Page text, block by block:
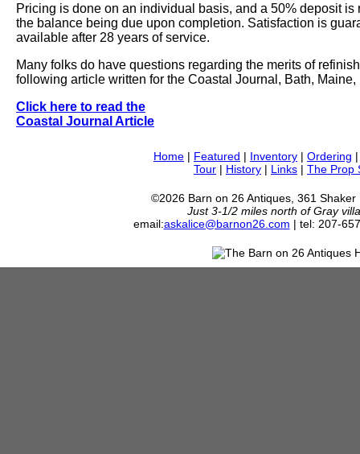
Pricing is done on an individual basis, and a 50% deposit
the balance being due upon completion. Satisfaction is
available after 28 years of service.
Many folks do have questions regarding the merits of
following article written for the Coastal Journal, Bath,
Click here to read the
Coastal Journal Article
Home | Featured | Inventory | Ordering
Tour | History | Links | The Prop
©2026 Barn on 26 Antiques, 361 Shaker
Just 3-1/2 miles north of Gray
email:askalice@barnon26.com | tel: 207-